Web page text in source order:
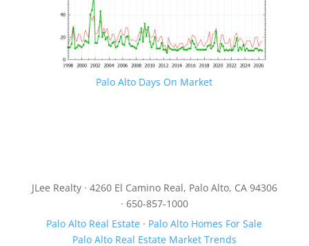
Palo Alto Days On Market
JLee Realty · 4260 El Camino Real, Palo Alto, CA 94306
· 650-857-1000
Palo Alto Real Estate · Palo Alto Homes For Sale
Palo Alto Real Estate Market Trends